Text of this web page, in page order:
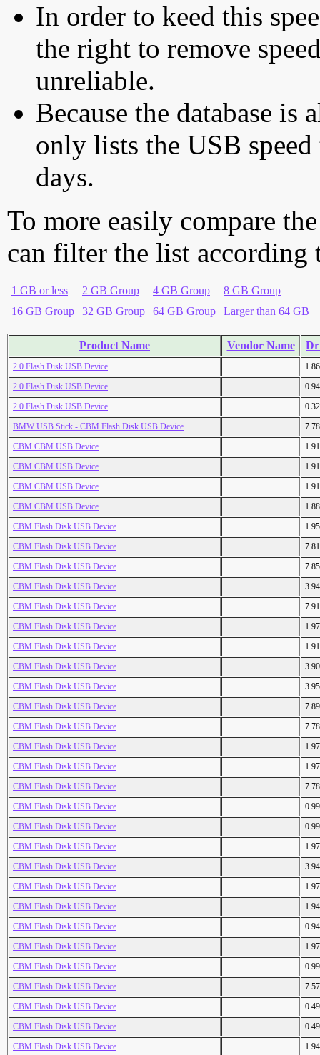
In order to keed this
the right to remove
unreliable.
Because the database is
only lists the USB
days.
To more easily compare
can filter the list according
1 GB or less 2 GB Group 4 GB Group
8 GB Group
16 GB Group
32 GB Group 64 GB Group Larger than 64 GB
Product Name Vendor Name
2.0 Flash Disk USB Device
2.0 Flash Disk USB Device
2.0 Flash Disk USB Device
BMW USB Stick - CBM Flash Disk USB Device
CBM CBM USB Device
CBM CBM USB Device
CBM CBM USB Device
CBM CBM USB Device
CBM Flash Disk USB Device
CBM Flash Disk USB Device
CBM Flash Disk USB Device
CBM Flash Disk USB Device
CBM Flash Disk USB Device
CBM Flash Disk USB Device
CBM Flash Disk USB Device
CBM Flash Disk USB Device
CBM Flash Disk USB Device
CBM Flash Disk USB Device
CBM Flash Disk USB Device
CBM Flash Disk USB Device
CBM Flash Disk USB Device
CBM Flash Disk USB Device
CBM Flash Disk USB Device
CBM Flash Disk USB Device
CBM Flash Disk USB Device
CBM Flash Disk USB Device
CBM Flash Disk USB Device
CBM Flash Disk USB Device
CBM Flash Disk USB Device
CBM Flash Disk USB Device
CBM Flash Disk USB Device
CBM Flash Disk USB Device
CBM Flash Disk USB Device
CBM Flash Disk USB Device
CBM Flash Disk USB Device